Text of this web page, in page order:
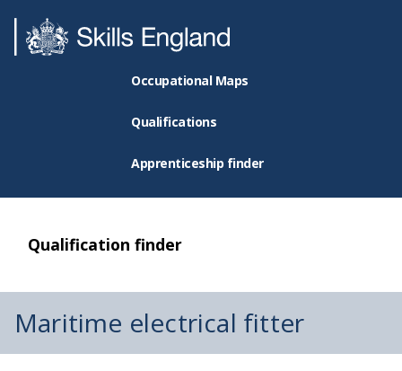
Occupational Maps
Qualifications
Apprenticeship finder
Qualification finder
Maritime electrical fitter